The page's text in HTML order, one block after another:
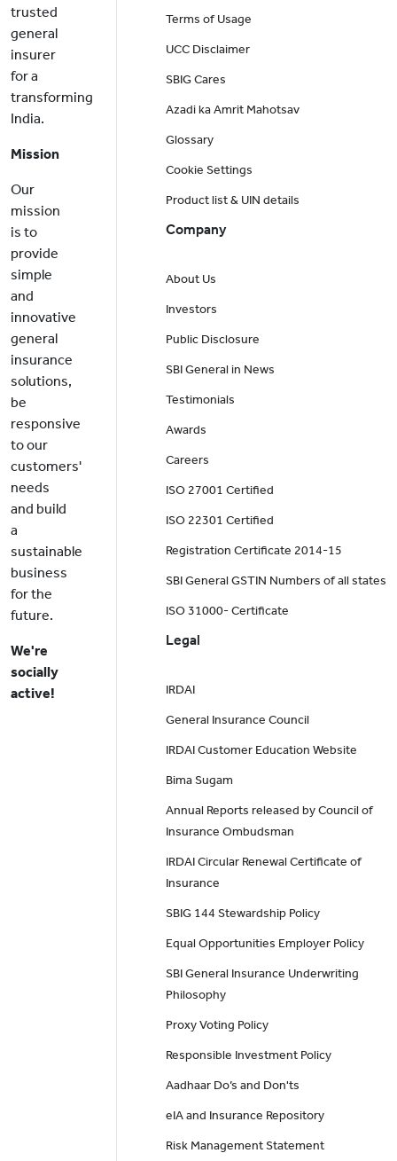
trusted
general
insurer
for a
transforming
India.
Mission
Our
mission
is to
provide
simple
and
innovative
general
insurance
solutions,
be
responsive
to our
customers'
needs
and build
a
sustainable
business
for the
future.
We're
socially
active!
Terms of Usage
UCC Disclaimer
SBIG Cares
Azadi ka Amrit Mahotsav
Glossary
Cookie Settings
Product list & UIN details
Company
About Us
Investors
Public Disclosure
SBI General in News
Testimonials
Awards
Careers
ISO 27001 Certified
ISO 22301 Certified
Registration Certificate 2014-15
SBI General GSTIN Numbers of all states
ISO 31000- Certificate
Legal
IRDAI
General Insurance Council
IRDAI Customer Education Website
Bima Sugam
Annual Reports released by Council of
Insurance Ombudsman
IRDAI Circular Renewal Certificate of
Insurance
SBIG 144 Stewardship Policy
Equal Opportunities Employer Policy
SBI General Insurance Underwriting
Philosophy
Proxy Voting Policy
Responsible Investment Policy
Aadhaar Do’s and Don'ts
eIA and Insurance Repository
Risk Management Statement